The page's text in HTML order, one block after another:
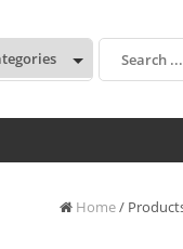
:
Home/